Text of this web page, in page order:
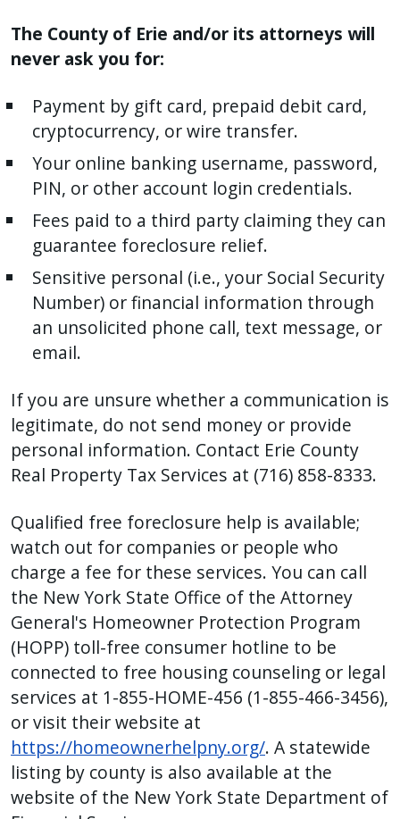
The County of Erie and/or its attorneys will
never ask you for:
Payment by gift card, prepaid debit card,
cryptocurrency, or wire transfer.
Your online banking username, password,
PIN, or other account login credentials.
Fees paid to a third party claiming they can
guarantee foreclosure relief.
Sensitive personal (i.e., your Social Security
Number) or financial information through
an unsolicited phone call, text message, or
email.
If you are unsure whether a communication is
legitimate, do not send money or provide
personal information. Contact Erie County
Real Property Tax Services at (716) 858-8333.
Qualified free foreclosure help is available;
watch out for companies or people who
charge a fee for these services. You can call
the New York State Office of the Attorney
General's Homeowner Protection Program
(HOPP) toll-free consumer hotline to be
connected to free housing counseling or legal
services at 1-855-HOME-456 (1-855-466-3456),
or visit their website at
https://homeownerhelpny.org/. A statewide
listing by county is also available at the
website of the New York State Department of